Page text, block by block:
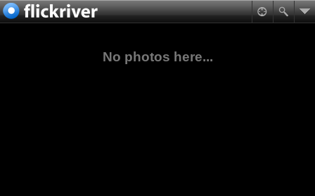
No photos here...